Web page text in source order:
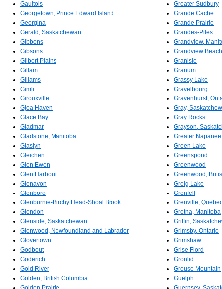
Gaultois
Georgetown, Prince Edward Island
Georgina
Gerald, Saskatchewan
Gibbons
Gibsons
Gilbert Plains
Gillam
Gillams
Gimli
Girouxville
Gjoa Haven
Glace Bay
Gladmar
Gladstone, Manitoba
Glaslyn
Gleichen
Glen Ewen
Glen Harbour
Glenavon
Glenboro
Glenburnie-Birchy Head-Shoal Brook
Glendon
Glenside, Saskatchewan
Glenwood, Newfoundland and Labrador
Glovertown
Godbout
Goderich
Gold River
Golden, British Columbia
Golden Prairie
Greater Sudbury
Grande Cache
Grande Prairie
Grandes-Piles
Grandview,
Grandview Beach
Granisle
Granum
Grassy Lake
Gravelbourg
Gravenhurst,
Gray,
Gray Rocks
Grayson,
Greater Napanee
Green Lake
Greenspond
Greenwood
Greenwood,
Greig Lake
Grenfell
Grenville, Quebec
Gretna, Manitoba
Griffin,
Grimsby, Ontario
Grimshaw
Grise Fiord
Gronlid
Grouse Mountain
Guelph
Guernsey,